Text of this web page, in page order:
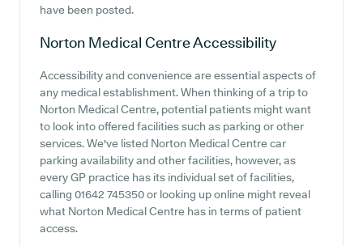
have been posted.
Norton Medical CentreAccessibility
Accessibility and convenience are essential aspects of
any medical establishment. When thinking of a trip to
Norton Medical Centre, potential patients might want
to look into offered facilities such as parking or other
services. We've listed Norton Medical Centre car
parking availability and other facilities, however, as
every GP practice has its individual set of facilities,
calling 01642 745350 or looking up online might reveal
what Norton Medical Centre has in terms of patient
access.